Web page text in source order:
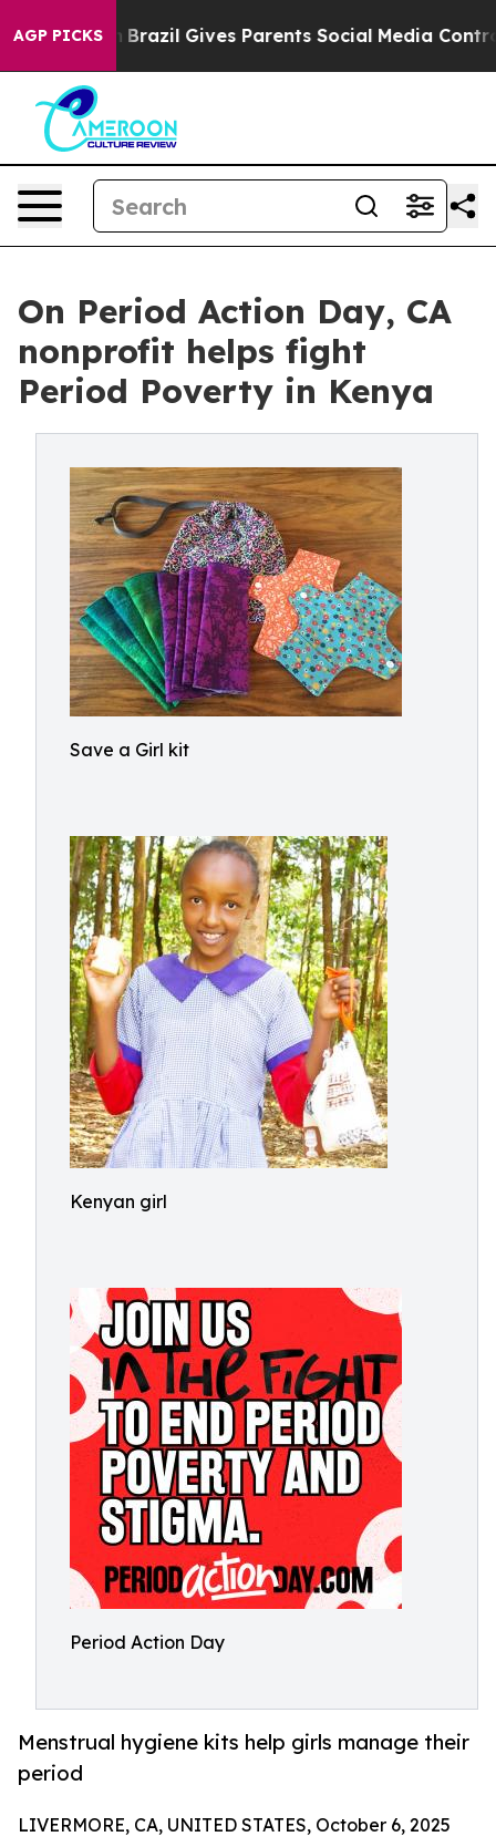
AGP PICKS
Youth Brazil Gives Parents Social Media Controls for
On Period Action Day, CA
nonprofit helps fight
Period Poverty in Kenya
Save a Girl kit
Kenyan girl
Period Action Day
Menstrual hygiene kits help girls manage their
period
LIVERMORE, CA, UNITED STATES, October 6, 2025